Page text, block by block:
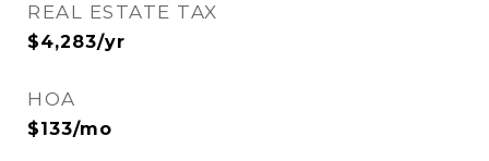
REAL ESTATE TAX
$4,283/yr
HOA
$133/mo